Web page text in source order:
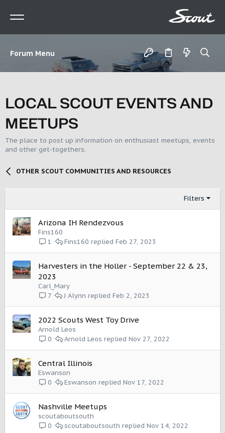
Forum Menu
LOCAL SCOUT EVENTS AND
MEETUPS
The place to post up information on enthusiast meetups, events
and other get-togethers.
OTHER SCOUT COMMUNITIES AND RESOURCES
Filters
Arizona IH Rendezvous
Fins160
1
Feb 27, 2023
Fins160
Harvesters in the Holler - September 22 & 23,
2023
Carl_Mary
7
Feb 2, 2023
J Alynn
2022 Scouts West Toy Drive
Arnold Leos
0
Nov 27, 2022
Arnold Leos
Central Illinois
Eswanson
0
Nov 17, 2022
Eswanson
Nashville Meetups
scoutaboutsouth
0
Nov 14, 2022
scoutaboutsouth